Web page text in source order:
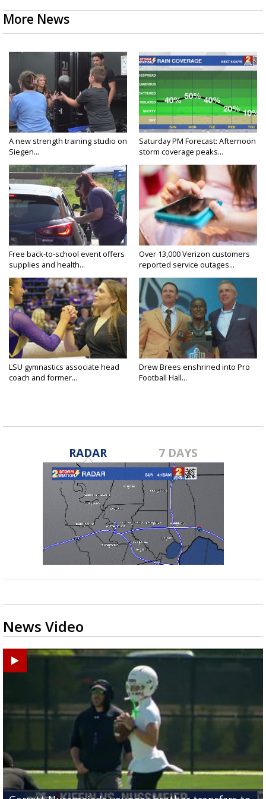
More News
A new strength training studio on
Siegen...
Saturday PM Forecast: Afternoon
storm coverage peaks...
Free back-to-school event offers
supplies and health...
Over 13,000 Verizon customers
reported service outages...
LSU gymnastics associate head
coach and former...
Drew Brees enshrined into Pro
Football Hall...
RADAR 7 DAYS
News Video